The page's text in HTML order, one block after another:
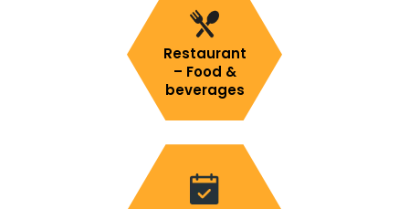
Restaurant
– Food &
beverages